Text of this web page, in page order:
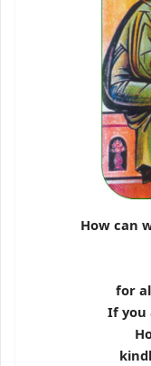
How can
for
If you